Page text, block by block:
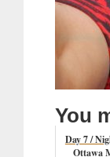
You
Day 7 /
Ottawa